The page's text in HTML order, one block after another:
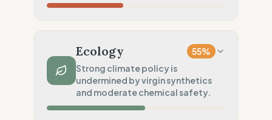
No guarantee of rights (Asia)
Traceability
Public Tier 1 & 2 lists
Social Audits
Ecology 55%
Strong climate policy is
undermined by virgin synthetics
and moderate chemical safety.